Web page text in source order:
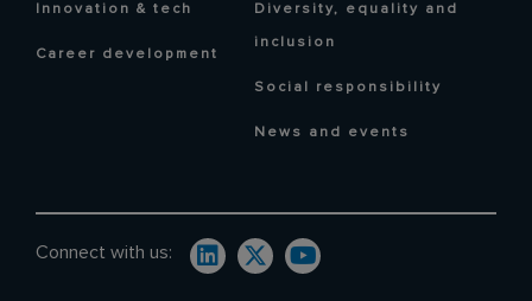
Innovation & tech
Career development
Diversity, equality and
inclusion
Social responsibility
News and events
Connect with us: